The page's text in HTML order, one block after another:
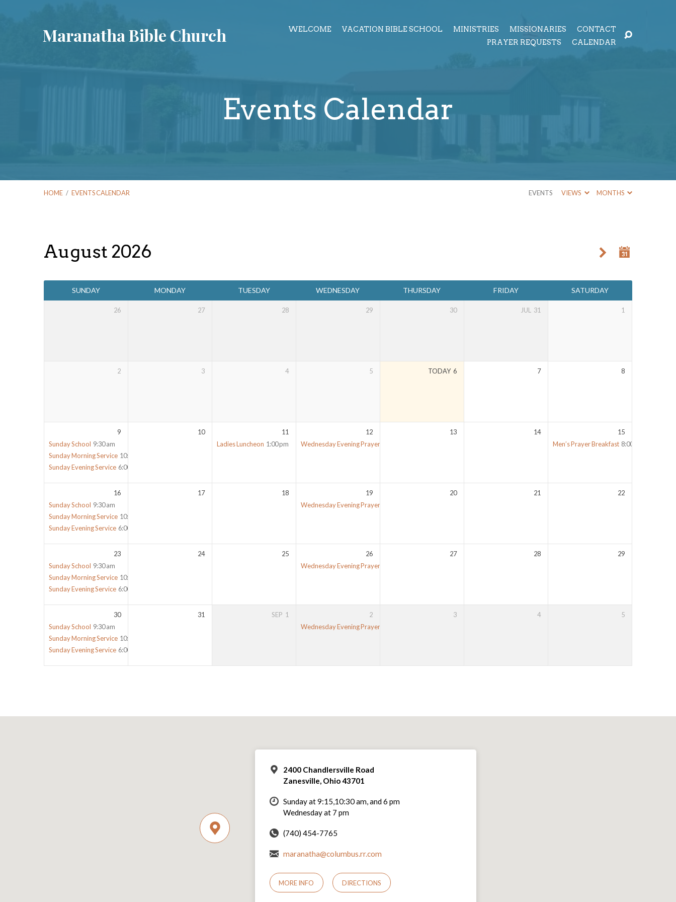
Maranatha Bible Church WELCOME VACATION BIBLE SCHOOL MINISTRIES MISSIONARIES
CONTACT
PRAYER REQUESTS
CALENDAR
Events Calendar
HOME / EVENTS CALENDAR EVENTS VIEWS MONTHS
Events
Calendar
August 2026
SUNDAY MONDAY TUESDAY WEDNESDAY THURSDAY FRIDAY SATURDAY
26 27 28 29 30 JUL 31 1
2 3 4 5 TODAY 6 7 8
9
Sunday School 9:30 am
Sunday Morning Service 10:30 am
Sunday Evening Service 6:00 pm
10
11
Ladies Luncheon 1:00 pm
12
Wednesday Evening Prayer Meeting
13 14
15
Men’s Prayer Breakfast 8:00 am
16
Sunday School 9:30 am
Sunday Morning Service 10:30 am
Sunday Evening Service 6:00 pm
17 18
19
Wednesday Evening Prayer Meeting
20 21 22
23
Sunday School 9:30 am
Sunday Morning Service 10:30 am
Sunday Evening Service 6:00 pm
24 25
26
Wednesday Evening Prayer Meeting
27 28 29
30
Sunday School 9:30 am
Sunday Morning Service 10:30 am
Sunday Evening Service 6:00 pm
31 SEP 1
2
Wednesday Evening Prayer Meeting
3 4 5
2400 Chandlersville Road
Zanesville, Ohio 43701
Sunday at 9:15,10:30 am, and 6 pm
Wednesday at 7 pm
(740) 454-7765
maranatha@columbus.rr.com
MORE INFO DIRECTIONS